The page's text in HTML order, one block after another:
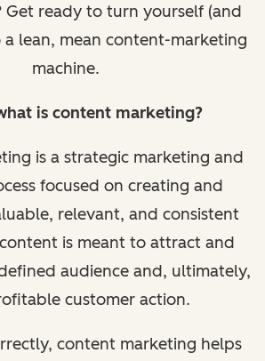
Get ready to turn yourself (and
lean, mean content-marketing
machine.
is content marketing?
is a strategic marketing and
focused on creating and
relevant, and consistent
is meant to attract and
audience and, ultimately,
customer action.
content marketing helps